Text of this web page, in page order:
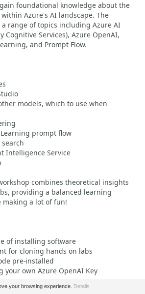
foundational knowledge about the
Azure's AI landscape. The
a range of topics including Azure AI
Cognitive Services), Azure OpenAI,
and Prompt Flow.
models, which to use when
prompt flow
Intelligence Service
combines theoretical insights
providing a balanced learning
making a lot of fun!
of installing software
for cloning hands on labs
pre-installed
your own Azure OpenAI Key
for software developers of any
your browsing experience. Details